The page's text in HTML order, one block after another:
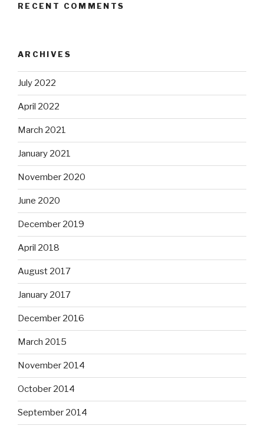
RECENT COMMENTS
ARCHIVES
July 2022
April 2022
March 2021
January 2021
November 2020
June 2020
December 2019
April 2018
August 2017
January 2017
December 2016
March 2015
November 2014
October 2014
September 2014